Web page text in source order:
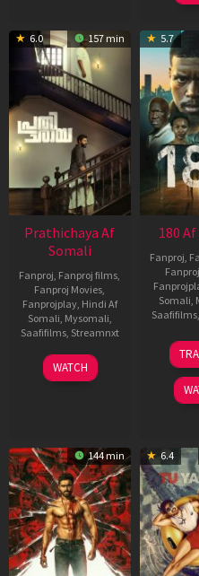
6.0 157 min
Prathichaya Af
Somali
Fanproj, Fanproj films,
Fanproj Movies,
Fanprojplay, Hindi Af
Somali, Mysomali,
Saafifilms, Streamnxt
23
Mar
WATCH
5.7
180
Fanproj,
Somali,
Saafifilms,
144 min 6.4